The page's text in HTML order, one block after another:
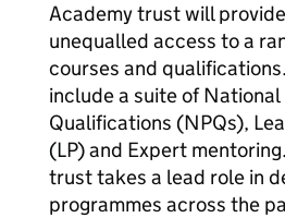
Academy trust will
unequalled access to a
courses and
include a suite of National
Qualifications (NPQs),
(LP) and Expert
trust takes a lead role in
programmes across the